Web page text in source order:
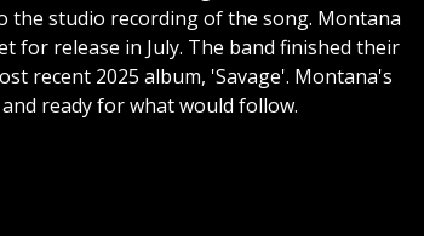
the studio recording of the song. Montana
for release in July. The band finished their
recent 2025 album, 'Savage'. Montana's
ready for what would follow.